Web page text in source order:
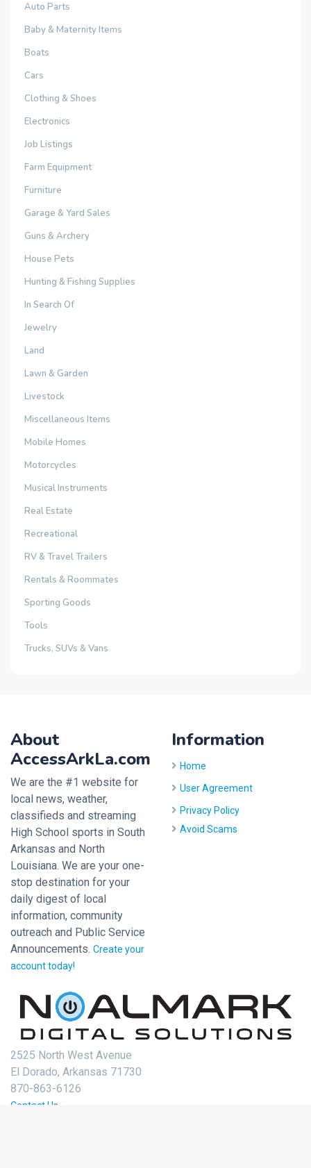
Auto Parts
Baby & Maternity Items
Boats
Cars
Clothing & Shoes
Electronics
Job Listings
Farm Equipment
Furniture
Garage & Yard Sales
Guns & Archery
House Pets
Hunting & Fishing Supplies
In Search Of
Jewelry
Land
Lawn & Garden
Livestock
Miscellaneous Items
Mobile Homes
Motorcycles
Musical Instruments
Real Estate
Recreational
RV & Travel Trailers
Rentals & Roommates
Sporting Goods
Tools
Trucks, SUVs & Vans
About
AccessArkLa.com
We are the #1 website for
local news, weather,
classifieds and streaming
High School sports in South
Arkansas and North
Louisiana. We are your one-
stop destination for your
daily digest of local
information, community
outreach and Public Service
Announcements. Create your
account today!
Information
Home
User Agreement
Privacy Policy
Avoid Scams
2525 North West Avenue
El Dorado, Arkansas 71730
870-863-6126
Contact Us